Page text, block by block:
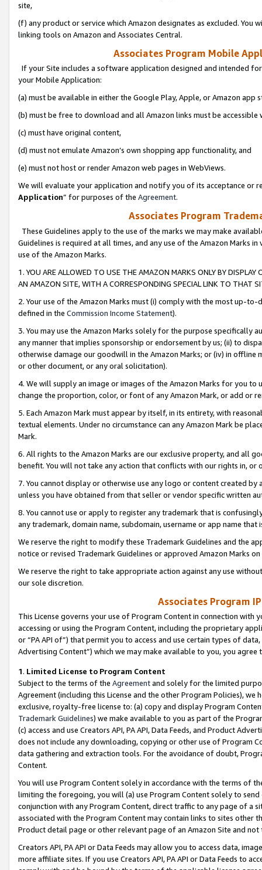
site,
(f) any product or service which Amazon designates as excluded. You
linking tools on Amazon and Associates Central.
Associates Program Mobile
If your Site includes a software application designed and intended
your Mobile Application:
(a) must be available in either the Google Play, Apple, or Amazon app
(b) must be free to download and all Amazon links must be
(c) must have original content,
(d) must not emulate Amazon’s own shopping app functionality, and
(e) must not host or render Amazon web pages in WebViews.
We will evaluate your application and notify you of its acceptance or
Application” for purposes of the Agreement.
Associates Program
These Guidelines apply to the use of the marks we may make
Guidelines is required at all times, and any use of the Amazon Marks
use of the Amazon Marks.
1. YOU ARE ALLOWED TO USE THE AMAZON MARKS ONLY BY
AN AMAZON SITE, WITH A CORRESPONDING SPECIAL LINK TO THAT
2. Your use of the Amazon Marks must (i) comply with the most up-
defined in the Commission Income Statement).
3. You may use the Amazon Marks solely for the purpose specifically
any manner that implies sponsorship or endorsement by us; (ii) to
otherwise damage our goodwill in the Amazon Marks; or (iv) in offline
or other document, or any oral solicitation).
4. We will supply an image or images of the Amazon Marks for you to
change the proportion, color, or font of any Amazon Mark, or add or
5. Each Amazon Mark must appear by itself, in its entirety, with
textual elements. Under no circumstance can any Amazon Mark be
Mark.
6. All rights to the Amazon Marks are our exclusive property, and all
benefit. You will not take any action that conflicts with our rights in, or
7. You cannot display or otherwise use any logo or content created
unless you have obtained from that seller or vendor specific written
8. You cannot use or apply to register any trademark that is
any trademark, domain name, subdomain, username or app name
We reserve the right to modify these Trademark Guidelines and the
notice or revised Trademark Guidelines or approved Amazon Marks
We reserve the right to take appropriate action against any use
our sole discretion.
Associates Program
This License governs your use of Program Content in connection
accessing or using the Program Content, including the proprietary
or “PA API of”) that permit you to access and use certain types of
Advertising Content”) which we may make available to you, you agree
1. Limited License to Program Content
Subject to the terms of the Agreementand solely for the limited
Agreement (including this License and the other Program Policies),
exclusive, royalty-free license to: (a) copy and display Program
Trademark Guidelines) we make available to you as part of the
(c) access and use Creators API, PA API, Data Feeds, and Product
does not include any downloading, copying or other use of Program
data gathering and extraction tools. For the avoidance of doubt,
Content.
You will use Program Content solely in accordance with the terms of
limiting the foregoing, you will (a) use Program Content solely to
conjunction with any Program Content, direct traffic to any page of a
associated with the Program Content may contain links to sites other
Product detail page or other relevant page of an Amazon Site and not
Creators API, PA API or Data Feeds may allow you to access data,
more affiliate sites. If you use Creators API, PA API or Data Feeds to